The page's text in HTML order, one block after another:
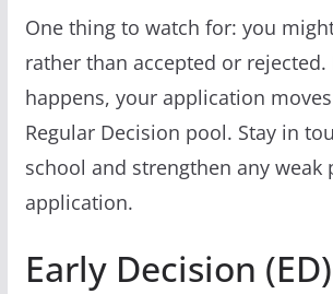
One thing to watch for: you
rather than accepted or rejected.
happens, your application
Regular Decision pool. Stay in
school and strengthen any weak
application.
Early Decision (ED)